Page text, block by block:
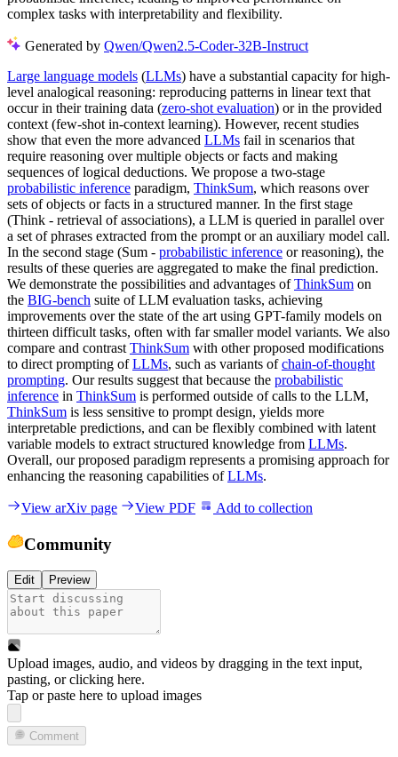
complex tasks with interpretability and flexibility.
Generated by Qwen/Qwen2.5-Coder-32B-Instruct
Large language models (LLMs) have a substantial capacity for high-
level analogical reasoning: reproducing patterns in linear text that
occur in their training data (zero-shot evaluation) or in the provided
context (few-shot in-context learning). However, recent studies
show that even the more advanced LLMs fail in scenarios that
require reasoning over multiple objects or facts and making
sequences of logical deductions. We propose a two-stage
probabilistic inference paradigm, ThinkSum, which reasons over
sets of objects or facts in a structured manner. In the first stage
(Think - retrieval of associations), a LLM is queried in parallel over
a set of phrases extracted from the prompt or an auxiliary model call.
In the second stage (Sum - probabilistic inference or reasoning), the
results of these queries are aggregated to make the final prediction.
We demonstrate the possibilities and advantages ofThinkSum on
the BIG-bench suite of LLM evaluation tasks, achieving
improvements over the state of the art using GPT-family models on
thirteen difficult tasks, often with far smaller model variants. We also
compare and contrast ThinkSum with other proposed modifications
to direct prompting ofLLMs, such as variants ofchain-of-thought
prompting. Our results suggest that because the probabilistic
inference in ThinkSum is performed outside of calls to the LLM,
ThinkSum is less sensitive to prompt design, yields more
interpretable predictions, and can be flexibly combined with latent
variable models to extract structured knowledge from LLMs.
Overall, our proposed paradigm represents a promising approach for
enhancing the reasoning capabilities ofLLMs.
View arXiv page View PDF Add to collection
Community
Edit Preview
Upload images, audio, and videos by dragging in the text input,
pasting, orclicking here.
Tap or paste here to upload images
Comment